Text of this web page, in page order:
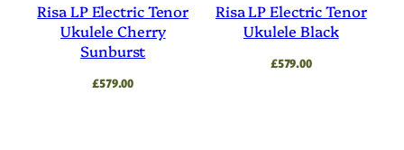
Risa LP Electric Tenor
Ukulele Cherry
Sunburst
£579.00
Risa LP Electric Tenor
Ukulele Black
£579.00